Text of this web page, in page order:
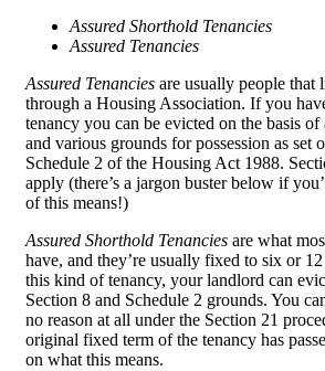
Assured Shorthold Tenancies
Assured Tenancies
Assured Tenancies are usually people that
through a Housing Association. If you
tenancy you can be evicted on the basis
and various grounds for possession as set
Schedule 2 of the Housing Act 1988.
apply (there’s a jargon buster below if
of this means!)
Assured Shorthold Tenancies are what
have, and they’re usually fixed to six or
this kind of tenancy, your landlord can
Section 8 and Schedule 2 grounds. You
no reason at all under the Section 21
original fixed term of the tenancy has
on what this means.